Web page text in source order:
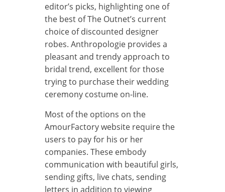
editor’s picks, highlighting one of
the best of The Outnet’s current
choice of discounted designer
robes. Anthropologie provides a
pleasant and trendy approach to
bridal trend, excellent for those
trying to purchase their wedding
ceremony costume on-line.
Most of the options on the
AmourFactory website require the
users to pay for his or her
companies. These embody
communication with beautiful girls,
sending gifts, live chats, sending
letters in addition to viewing